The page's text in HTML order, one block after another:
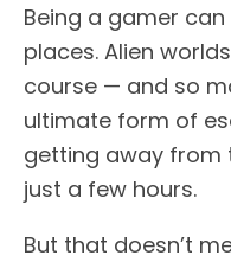
Being a gamer
places. Alien
course — and so
ultimate form of
getting away from
just a few hours.
But that doesn’t